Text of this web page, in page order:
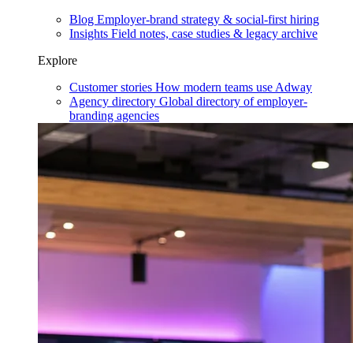
Blog Employer-brand strategy & social-first hiring
Insights Field notes, case studies & legacy archive
Explore
Customer stories How modern teams use Adway
Agency directory Global directory of employer-
branding agencies